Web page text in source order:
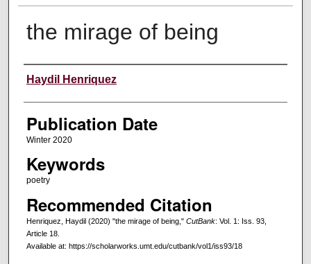
the mirage of being
Creators
Haydil Henriquez
Publication Date
Winter 2020
Keywords
poetry
Recommended Citation
Henriquez, Haydil (2020) "the mirage of being," CutBank: Vol. 1: Iss. 93,
Article 18.
Available at: https://scholarworks.umt.edu/cutbank/vol1/iss93/18